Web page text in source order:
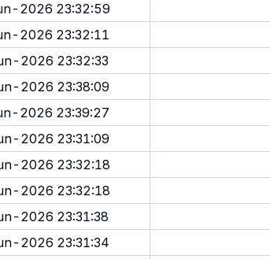
2026 23:32:59
2026 23:32:11
2026 23:32:33
2026 23:38:09
2026 23:39:27
2026 23:31:09
2026 23:32:18
2026 23:32:18
2026 23:31:38
2026 23:31:34